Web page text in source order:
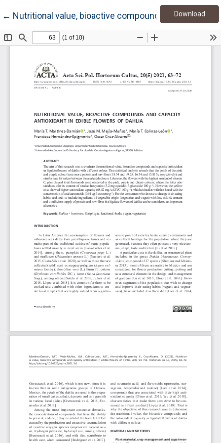
← Return to Article Details
Nutritional value, bioactive compounds and capacity
Download